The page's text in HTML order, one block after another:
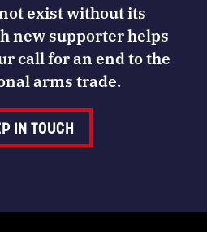
exist without its
new supporter helps
call for an end to the
arms trade.
IN TOUCH